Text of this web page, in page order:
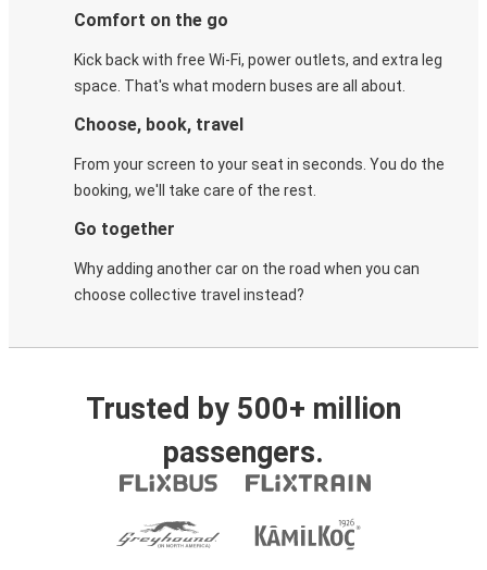
Comfort on the go
Kick back with free Wi-Fi, power outlets, and extra leg
space. That's what modern buses are all about.
Choose, book, travel
From your screen to your seat in seconds. You do the
booking, we'll take care of the rest.
Go together
Why adding another car on the road when you can
choose collective travel instead?
Trusted by 500+ million
passengers.